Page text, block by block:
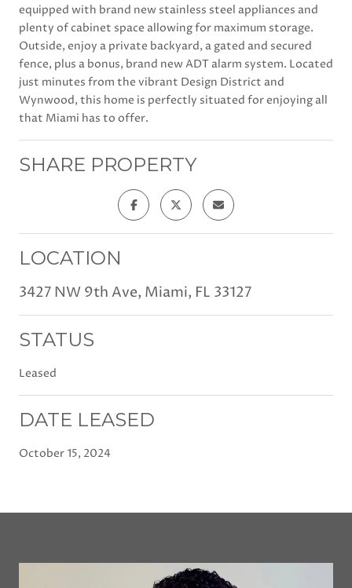
equipped with brand new stainless steel appliances and
plenty of cabinet space allowing for maximum storage.
Outside, enjoy a private backyard, a gated and secured
fence, plus a bonus, brand new ADT alarm system. Located
just minutes from the vibrant Design District and
Wynwood, this home is perfectly situated for enjoying all
that Miami has to offer.
SHARE PROPERTY
LOCATION
3427 NW 9th Ave, Miami, FL 33127
STATUS
Leased
DATE LEASED
October 15, 2024